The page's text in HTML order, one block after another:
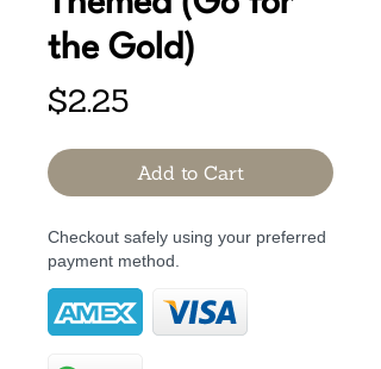
the Gold)
$2.25Price
Add to Cart
Checkout safely using your preferred
payment method.